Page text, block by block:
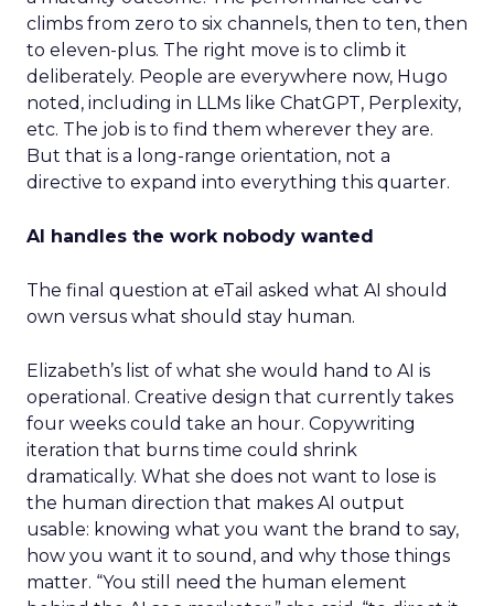
climbs from zero to six channels, then to ten, then
to eleven-plus. The right move is to climb it
deliberately. People are everywhere now, Hugo
noted, including in LLMs like ChatGPT, Perplexity,
etc. The job is to find them wherever they are.
But that is a long-range orientation, not a
directive to expand into everything this quarter.
AI handles the work nobody wanted
The final question at eTail asked what AI should
own versus what should stay human.
Elizabeth’s list of what she would hand to AI is
operational. Creative design that currently takes
four weeks could take an hour. Copywriting
iteration that burns time could shrink
dramatically. What she does not want to lose is
the human direction that makes AI output
usable: knowing what you want the brand to say,
how you want it to sound, and why those things
matter. “You still need the human element